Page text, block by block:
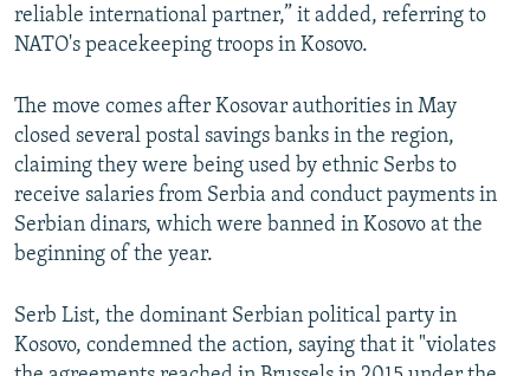
reliable international partner,” it added, referring to
NATO's peacekeeping troops in Kosovo.
The move comes after Kosovar authorities in May
closed several postal savings banks in the region,
claiming they were being used by ethnic Serbs to
receive salaries from Serbia and conduct payments in
Serbian dinars, which were banned in Kosovo at the
beginning of the year.
Serb List, the dominant Serbian political party in
Kosovo, condemned the action, saying that it "violates